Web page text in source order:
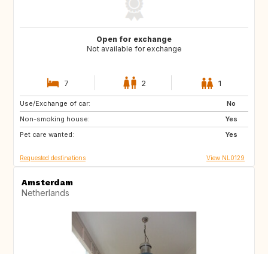
Open for exchange
Not available for exchange
7 2 1
Use/Exchange of car:
No
Non-smoking house:
Yes
Pet care wanted:
Yes
PT
ES
DE
Requested destinations View NL0129
Amsterdam
Netherlands